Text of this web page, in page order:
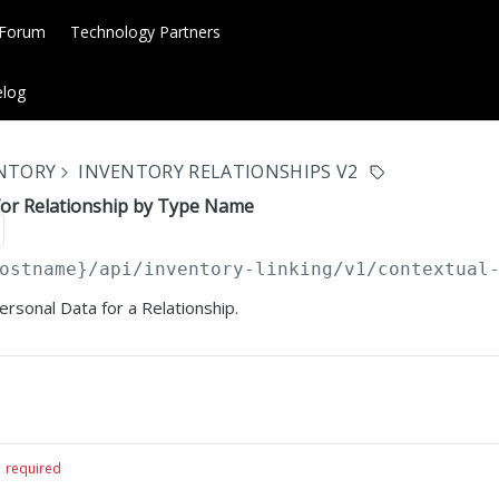
Technology Partners
INVENTORY RELATIONSHIPS V2
Relationship by Type Name
/api/inventory-linking/v1/
Data for a Relationship.
required